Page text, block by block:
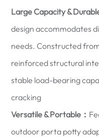
Large Capacity &
design accommodates
needs. Constructed
reinforced structural
stable load-bearing
cracking
Versatile & Portable：
outdoor porta potty